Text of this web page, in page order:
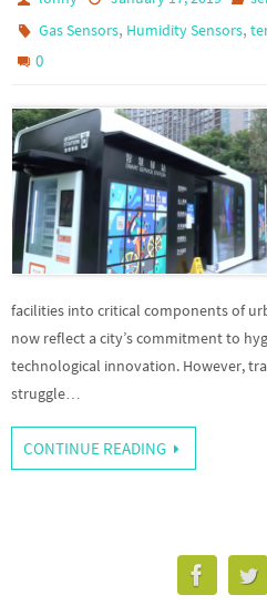
Gas Sensors, Humidity Sensors,
0
facilities into critical components of
now reflect a city’s commitment to
technological innovation. However,
struggle…
CONTINUE READING